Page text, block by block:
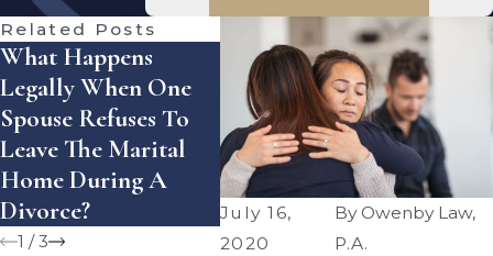
July 16,
2020
By Owenby Law,
P.A.
Related Posts
What Happens
Legally When One
Spouse Refuses To
Leave The Marital
Home During A
Divorce?
How Does Florida
Handle Equitable
Distribution Of
Assets — And What
Mistakes Can Cost
You Money?
1 /3